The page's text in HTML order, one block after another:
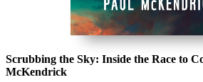
Scrubbing the Sky: Inside the Race to
McKendrick